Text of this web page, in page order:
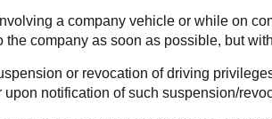
a company vehicle or while on
the company as soon as possible, but
or revocation of driving
upon notification of such suspension/